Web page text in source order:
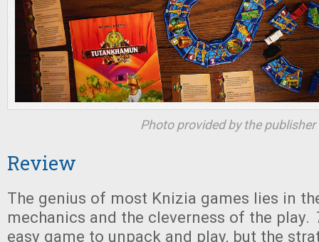
Photo provided by the publisher
Review
The genius of most Knizia games lies in
mechanics and the cleverness of the play.
easy game to unpack and play, but the